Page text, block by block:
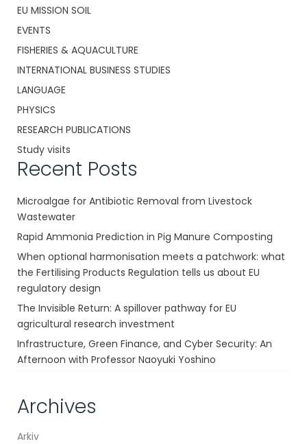
EU MISSION SOIL
EVENTS
FISHERIES & AQUACULTURE
INTERNATIONAL BUSINESS STUDIES
LANGUAGE
PHYSICS
RESEARCH PUBLICATIONS
Study visits
Recent Posts
Microalgae for Antibiotic Removal from Livestock
Wastewater
Rapid Ammonia Prediction in Pig Manure Composting
When optional harmonisation meets a patchwork: what
the Fertilising Products Regulation tells us about EU
regulatory design
The Invisible Return: A spillover pathway for EU
agricultural research investment
Infrastructure, Green Finance, and Cyber Security: An
Afternoon with Professor Naoyuki Yoshino
Archives
Arkiv